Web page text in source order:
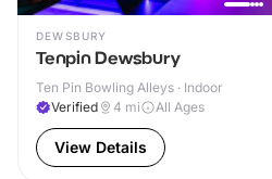
DEWSBURY
Tenpin Dewsbury
Ten Pin Bowling Alleys · Indoor
Verified
4 mi All Ages
View Details